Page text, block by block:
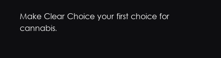
Make Clear Choice your first choice for
cannabis.